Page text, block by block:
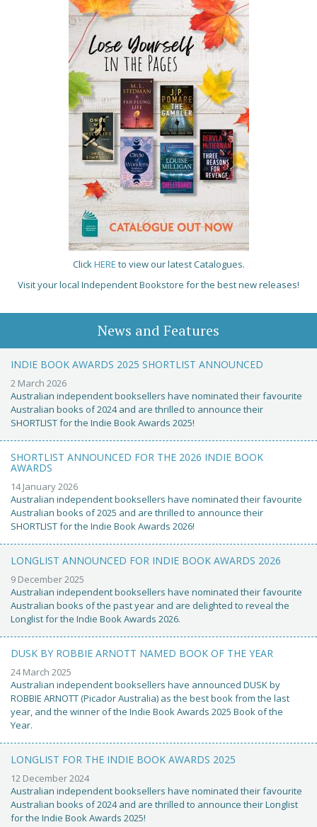
ClickHERE to view our latest Catalogues.
Visit your local Independent Bookstore for the best new releases!
News and Features
INDIE BOOK AWARDS 2025 SHORTLIST ANNOUNCED
2 March 2026
Australian independent booksellers have nominated their favourite
Australian books of 2024 and are thrilled to announce their
SHORTLIST for the Indie Book Awards 2025!
SHORTLIST ANNOUNCED FOR THE 2026 INDIE BOOK
AWARDS
14 January 2026
Australian independent booksellers have nominated their favourite
Australian books of 2025 and are thrilled to announce their
SHORTLIST for the Indie Book Awards 2026!
LONGLIST ANNOUNCED FOR INDIE BOOK AWARDS 2026
9 December 2025
Australian independent booksellers have nominated their favourite
Australian books of the past year and are delighted to reveal the
Longlist for the Indie Book Awards 2026.
DUSK BY ROBBIE ARNOTT NAMED BOOK OF THE YEAR
24 March 2025
Australian independent booksellers have announced DUSK by
ROBBIE ARNOTT (Picador Australia) as the best book from the last
year, and the winner of the Indie Book Awards 2025 Book of the
Year.
LONGLIST FOR THE INDIE BOOK AWARDS 2025
12 December 2024
Australian independent booksellers have nominated their favourite
Australian books of 2024 and are thrilled to announce their Longlist
for the Indie Book Awards 2025!